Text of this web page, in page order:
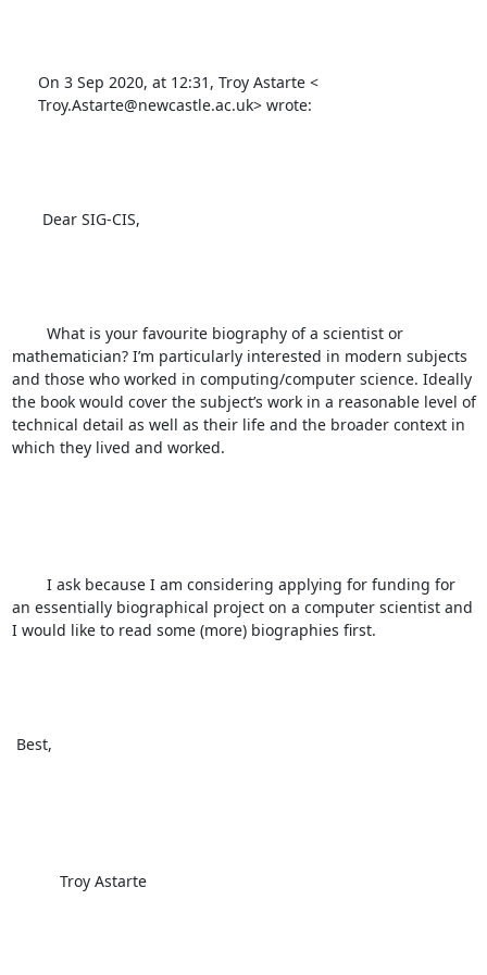
mathematician? I’m particularly interested in modern subjects
and those who worked in computing/computer science. Ideally
the book would cover the subject’s work in a reasonable level of
technical detail as well as their life and the broader context in
which they lived and worked.
an essentially biographical project on a computer scientist and
I would like to read some (more) biographies first.